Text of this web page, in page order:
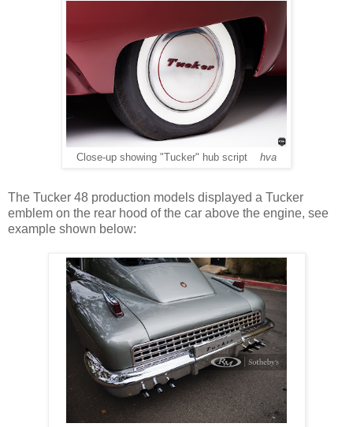
Close-up showing "Tucker" hub script hva
The Tucker 48 production models displayed a Tucker
emblem on the rear hood of the car above the engine, see
example shown below: